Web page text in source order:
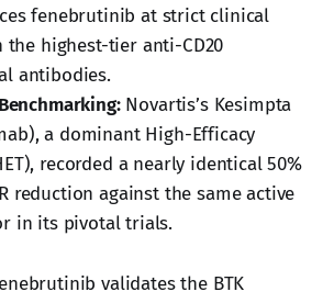
fenebrutinib at strict clinical
the highest-tier anti-CD20
antibodies.
Novartis’s Kesimpta
a dominant High-Efficacy
recorded a nearly identical 50%
reduction against the same active
in its pivotal trials.
validates the BTK